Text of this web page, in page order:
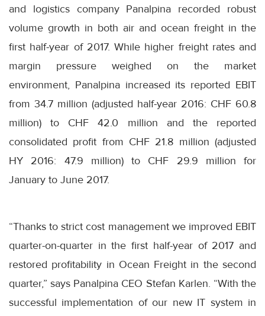
and logistics company Panalpina recorded robust
volume growth in both air and ocean freight in the
first half-year of 2017. While higher freight rates and
margin pressure weighed on the market
environment, Panalpina increased its reported EBIT
from 34.7 million (adjusted half-year 2016: CHF 60.8
million) to CHF 42.0 million and the reported
consolidated profit from CHF 21.8 million (adjusted
HY 2016: 47.9 million) to CHF 29.9 million for
January to June 2017.
“Thanks to strict cost management we improved EBIT
quarter-on-quarter in the first half-year of 2017 and
restored profitability in Ocean Freight in the second
quarter,” says Panalpina CEO Stefan Karlen. “With the
successful implementation of our new IT system in